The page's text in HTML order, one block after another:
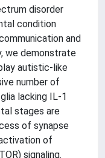
disorder
condition
and
we demonstrate
autistic-like
number of
lacking IL-1
stages are
of synapse
of
signaling.